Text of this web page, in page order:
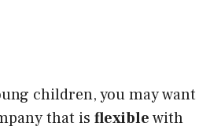
children, you may want
that is flexiblewith